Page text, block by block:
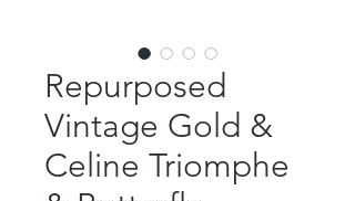
Repurposed
Vintage Gold &
Celine Triomphe